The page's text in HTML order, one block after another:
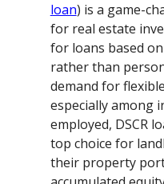
loan) is a game-
for real estate
for loans based
rather than
demand for
especially among
employed, DSCR
top choice for
their property